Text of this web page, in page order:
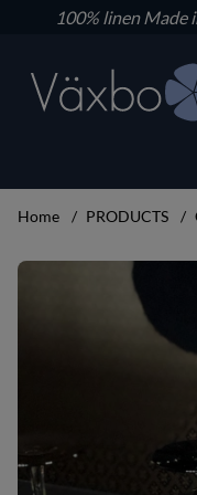
100% linenMade
Home PRODUCTS
Product Images Sara Tea